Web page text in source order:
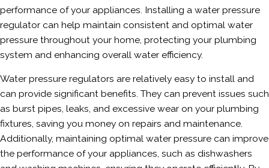
performance of your appliances. Installing a water pressure
regulator can help maintain consistent and optimal water
pressure throughout your home, protecting your plumbing
system and enhancing overall water efficiency.
Water pressure regulators are relatively easy to install and
can provide significant benefits. They can prevent issues such
as burst pipes, leaks, and excessive wear on your plumbing
fixtures, saving you money on repairs and maintenance.
Additionally, maintaining optimal water pressure can improve
the performance of your appliances, such as dishwashers